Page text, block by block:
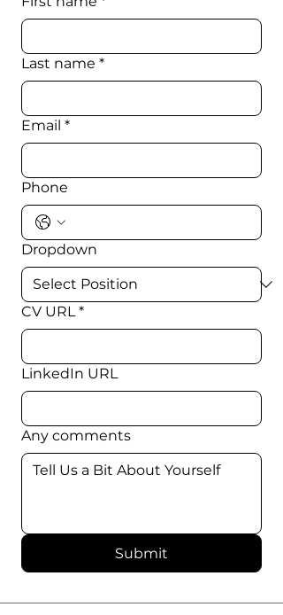
Last name *
Email *
Phone
Dropdown
CV URL *
LinkedIn URL
Any comments
Submit